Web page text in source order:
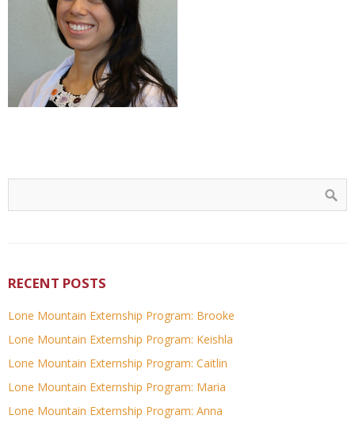
RECENT POSTS
Lone Mountain Externship Program: Brooke
Lone Mountain Externship Program: Keishla
Lone Mountain Externship Program: Caitlin
Lone Mountain Externship Program: Maria
Lone Mountain Externship Program: Anna